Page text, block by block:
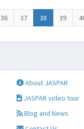
36 37 38(current)
39
About JASPAR
JASPAR video tour
Blog and News